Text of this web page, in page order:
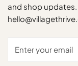
and shop